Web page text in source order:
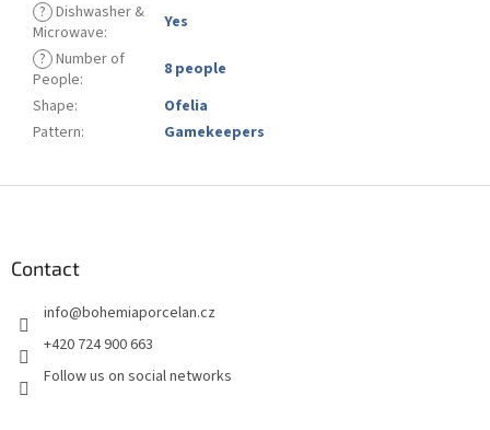
? Dishwasher &
Microwave:
Yes
? Number of
People:
8 people
Shape:
Ofelia
Pattern: Gamekeepers
Contact
info@bohemiaporcelan.cz
+420 724 900 663
Follow us on social networks